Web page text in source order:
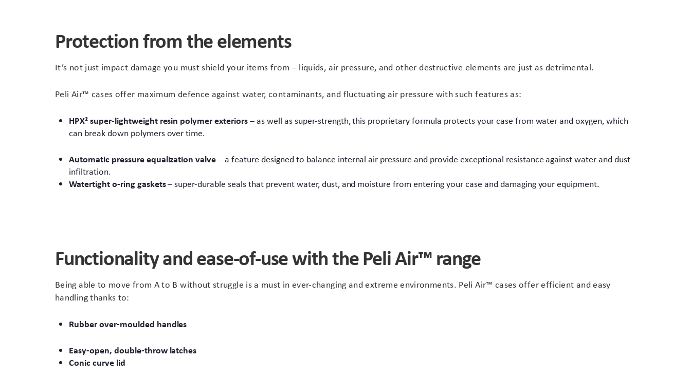
Protection from the elements
It’s not just impact damage you must shield your items from – liquids, air pressure, and other destructive elements are just as detrimental.
Peli Air™ cases offer maximum defence against water, contaminants, and fluctuating air pressure with such features as:
HPX² super-lightweight resin polymerexteriors– as well as super-strength, this proprietary formula protects your case from water and oxygen, which
can break down polymers over time.
Automatic pressure equalization valve– a feature designed to balance internal air pressure and provide exceptional resistance against water and dust
infiltration.
Watertight o-ring gaskets– super-durable seals that prevent water, dust, and moisture from entering your case and damaging your equipment.
Functionality and ease-of-use with the Peli Air™ range
Being able to move from A to B without struggle is a must in ever-changing and extreme environments. Peli Air™ cases offer efficient and easy
handling thanks to:
Rubber over-moulded handles
Easy-open, double-throw latches
Conic curve lid